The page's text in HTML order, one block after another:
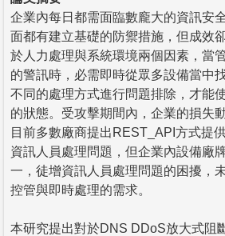
企業內每日都需面臨數龐大的資訊安
面都有建立基礎的防禦措施，但成效
於人力處理與系統環境兩個因素，當
的警訊時，必需即時從眾多設備當中
不同的處理方式進行問題排除，才能
的狀態。受攻擊期間內，企業的損失
目前多數廠商提出REST_API方式提
資訊人員處理問題，但企業內設備廠
一，徒增資訊人員處理問題的困擾，
控管與即時處理的需求。
本研究提出對於DNS DDoS放大式阻